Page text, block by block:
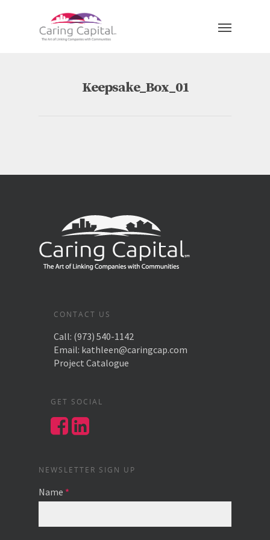
Keepsake_Box_01
CONTACT US
Call: (973) 540-1142
Email: kathleen@caringcap.com
Project Catalogue
GET SOCIAL
NEWSLETTER SIGN UP
Name *